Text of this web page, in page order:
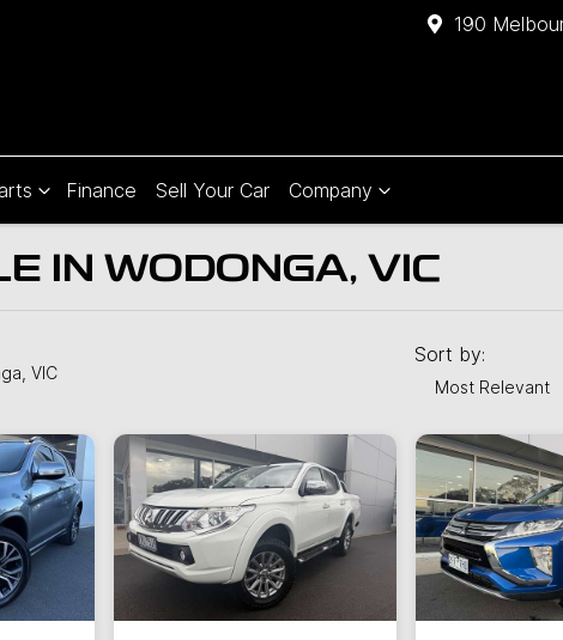
190
Finance Sell Your Car Company
Compare
Cars
IN WODONGA, VIC
VIC
Sort by:
Most Relevant